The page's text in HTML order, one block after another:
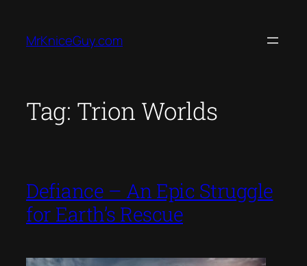
content
MrKniceGuy.com
Tag: Trion Worlds
Defiance – An Epic Struggle
for Earth’s Rescue